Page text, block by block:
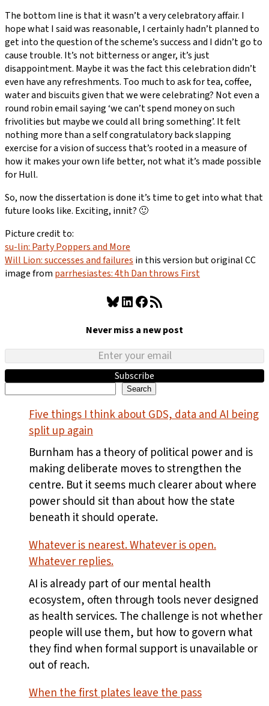
The bottom line is that it wasn’t a very celebratory affair. I
hope what I said was reasonable, I certainly hadn’t planned to
get into the question of the scheme’s success and I didn’t go to
cause trouble. It’s not bitterness or anger, it’s just
disappointment. Maybe it was the fact this celebration didn’t
even have any refreshments. Too much to ask for tea, coffee,
water and biscuits given that we were celebrating? Not even a
round robin email saying ‘we can’t spend money on such
frivolities but maybe we could all bring something’. It felt
nothing more than a self congratulatory back slapping
exercise for a vision of success that’s rooted in a measure of
how it makes your own life better, not what it’s made possible
for Hull.
So, now the dissertation is done it’s time to get into what that
future looks like. Exciting, innit? 🙂
Picture credit to:
su-lin: Party Poppers and More
Will Lion: successes and failures in this version but original CC
image from parrhesiastes: 4th Dan throws First
Bluesky
LinkedIn
Facebook
RSS Feed
Never miss a new post
Subscribe
Search
Five things I think about GDS, data and AI being
split up again
Burnham has a theory of political power and is
making deliberate moves to strengthen the
centre. But it seems much clearer about where
power should sit than about how the state
beneath it should operate.
Whatever is nearest. Whatever is open.
Whatever replies.
AI is already part of our mental health
ecosystem, often through tools never designed
as health services. The challenge is not whether
people will use them, but how to govern what
they find when formal support is unavailable or
out of reach.
When the first plates leave the pass